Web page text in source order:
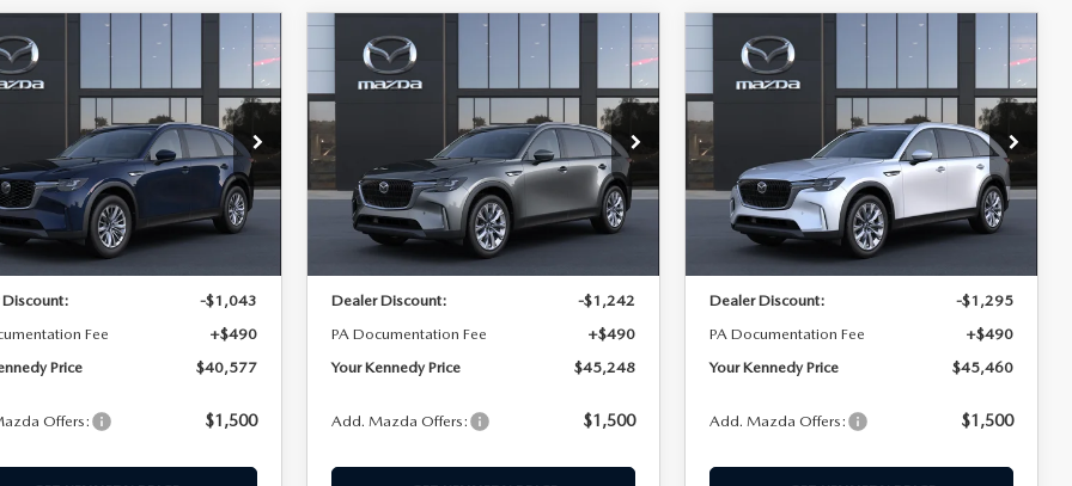
MAZDA CX-
TURBO
AWD
Kennedy Mazda Conshohocken
Stock:26M0390
C90 SE XA
Ext. Int.
PRICE
$553
SAVINGS
LESS
-$1,043
Fee
+$490
Price
$40,577
Offers: $1,500
VEHICLE 2026MAZDA CX-
903.3 TURBO
PREFERRED AWD
John Kennedy Mazda Conshohocken
VIN:JM3KKBHD5T1394476Stock:26M0396
Model:C90 PF XA
In Stock Ext.
$45,248
KENNEDY PRICE
$752
SAVINGS
LESS
Dealer Discount:
-$1,242
PA Documentation Fee
+$490
Your Kennedy Price
$45,248
Add. Mazda Offers: $1,500
COMPARE VEHICLE 2026MAZDA CX-
903.3 TURBO
PREFERRED AWD
John Kennedy Mazda Conshohocken
VIN:JM3KKBHD8T1395363Stock:26M0392
Model:C90 PF XA
In Stock Ext.
$45,460
KENNEDY PRICE
$805
SAVINGS
LESS
Dealer Discount:
-$1,295
PA Documentation Fee
+$490
Your Kennedy Price
$45,460
Add. Mazda Offers: $1,500
COMPARE VEHICLE